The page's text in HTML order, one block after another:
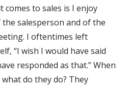
to sales is I enjoy
salesperson and of the
I oftentimes left
“I wish I would have said
responded as that.” When
do they do? They